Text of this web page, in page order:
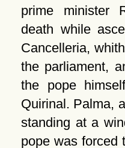
prime minister
death while
Cancelleria,
the parliament,
the pope
Quirinal. Palma,
standing at a
pope was forced